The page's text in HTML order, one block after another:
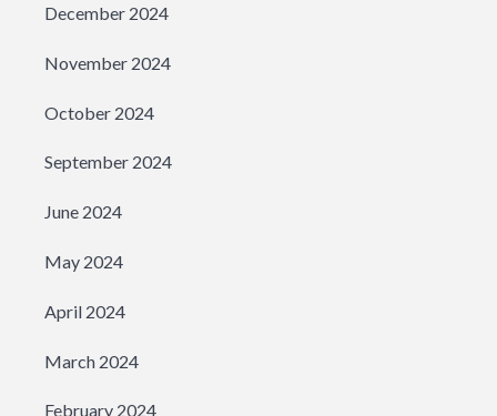
December 2024
November 2024
October 2024
September 2024
June 2024
May 2024
April 2024
March 2024
February 2024